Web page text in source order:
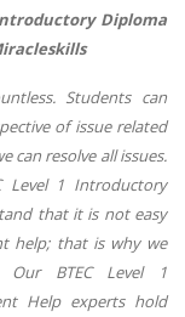
Diploma
Students can
of issue related
can resolve all issues.
Level 1 Introductory
that it is not easy
help; that is why we
Our BTEC Level 1
Help experts hold